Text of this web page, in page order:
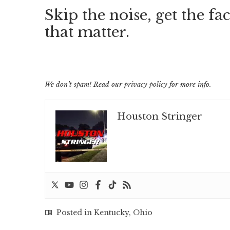
Skip the noise, get the
that matter.
We don’t spam! Read ourprivacy policy for more info.
Houston Stringer
Posted in Kentucky, Ohio